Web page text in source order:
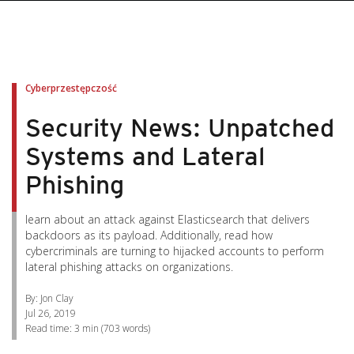
Cyberprzestępczość
Security News: Unpatched
Systems and Lateral
Phishing
learn about an attack against Elasticsearch that delivers
backdoors as its payload. Additionally, read how
cybercriminals are turning to hijacked accounts to perform
lateral phishing attacks on organizations.
By: Jon Clay
Jul 26, 2019
Read time: 3 min (703 words)